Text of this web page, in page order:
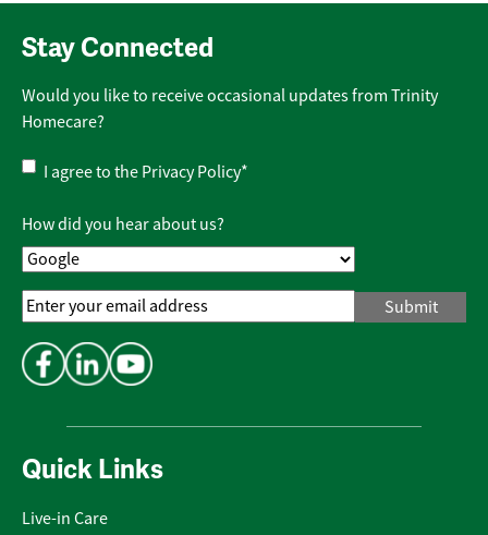
Quick Links
Live-in Care
Stay Connected
Would you like to receive occasional updates from Trinity
Homecare?
Privacy
Policy*
I agree to the Privacy Policy*
How did you hear about us?
Email
Address*